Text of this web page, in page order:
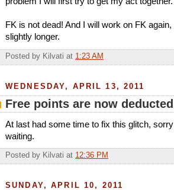
FK is not dead! And I will work on FK
slightly longer.
Posted by Kilvati at 1:23 AM
WEDNESDAY, APRIL 13, 2011
Free points are now
At last had some time to fix this glitch,
waiting.
Posted by Kilvati at 12:36 PM
SUNDAY, APRIL 10, 2011